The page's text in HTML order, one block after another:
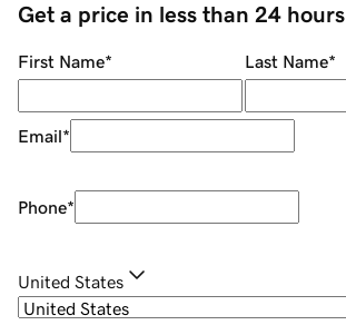
Get a price in less than 24 hours
First Name* Last Name*
Email*
Phone*
United States